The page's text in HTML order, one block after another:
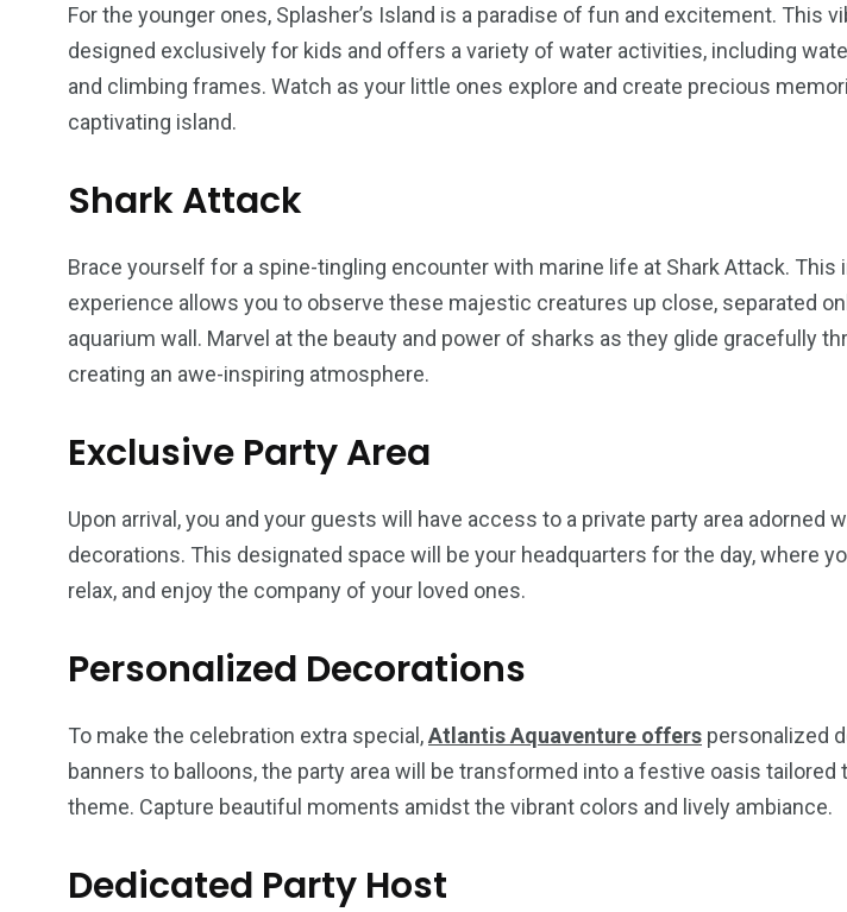
For the younger ones, Splasher’s Island is a paradise of fun and excitement. This
designed exclusively for kids and offers a variety of water activities, including
and climbing frames. Watch as your little ones explore and create precious
captivating island.
Shark Attack
Brace yourself for a spine-tingling encounter with marine life at Shark Attack. This
experience allows you to observe these majestic creatures up close, separated
aquarium wall. Marvel at the beauty and power of sharks as they glide gracefully
creating an awe-inspiring atmosphere.
Exclusive Party Area
Upon arrival, you and your guests will have access to a private party area adorned
decorations. This designated space will be your headquarters for the day, where
relax, and enjoy the company of your loved ones.
Personalized Decorations
To make the celebration extra special,Atlantis Aquaventure offers personalized
banners to balloons, the party area will be transformed into a festive oasis tailored
theme. Capture beautiful moments amidst the vibrant colors and lively ambiance.
Dedicated Party Host